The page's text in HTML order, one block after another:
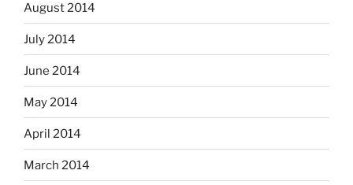
August 2014
July 2014
June 2014
May 2014
April 2014
March 2014